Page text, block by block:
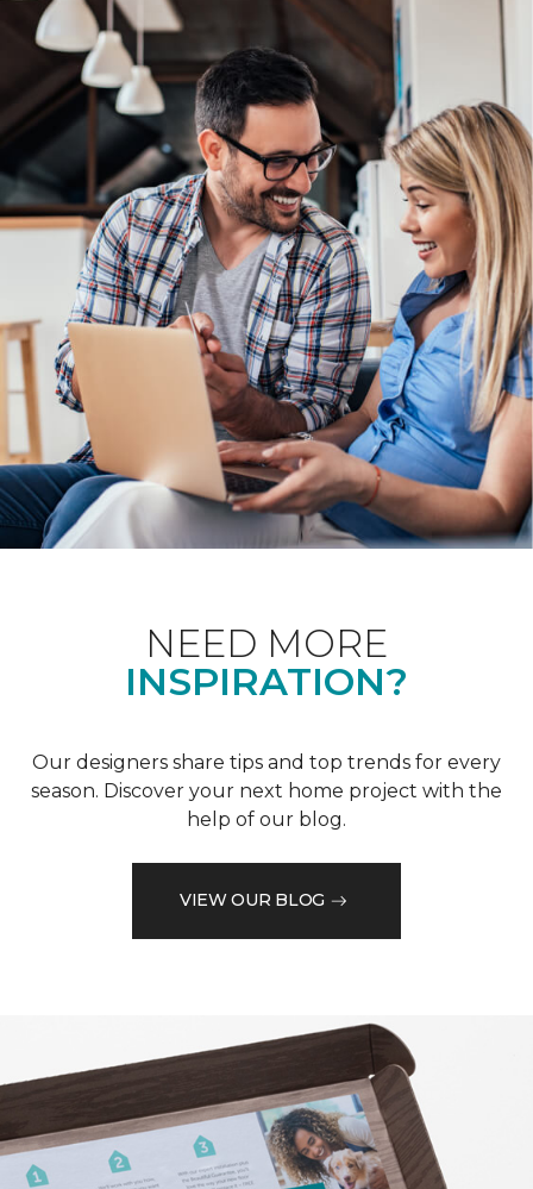
NEED MORE
INSPIRATION?
Our designers share tips and top trends for every
season. Discover your next home project with the
help of our blog.
VIEW OUR BLOG